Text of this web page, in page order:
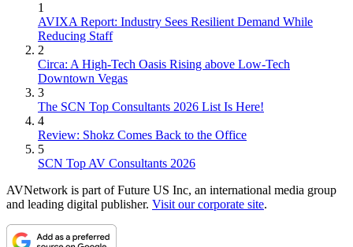
1
AVIXA Report: Industry Sees Resilient Demand While
Reducing Staff
2
Circa: A High-Tech Oasis Rising above Low-Tech
Downtown Vegas
3
The SCN Top Consultants 2026 List Is Here!
4
Review: Shokz Comes Back to the Office
5
SCN Top AV Consultants 2026
AVNetwork is part of Future US Inc, an international media group
and leading digital publisher. Visit our corporate site.